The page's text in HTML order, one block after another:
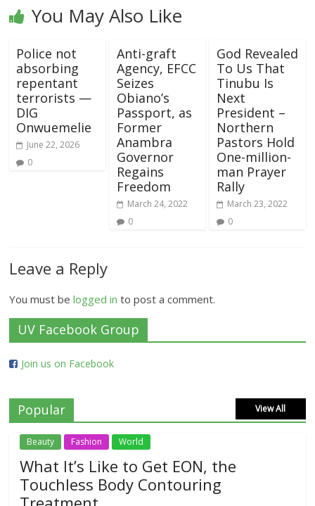
You May Also Like
Police not
absorbing
repentant
terrorists —
DIG
Onwuemelie
June 22, 2026
0
Anti-graft
Agency, EFCC
Seizes
Obiano’s
Passport, as
Former
Anambra
Governor
Regains
Freedom
March 24, 2022
0
God Revealed
To Us That
Tinubu Is
Next
President –
Northern
Pastors Hold
One-million-
man Prayer
Rally
March 23, 2022
0
Leave a Reply
You must belogged in to post a comment.
UV Facebook Group
Join us on Facebook
Popular View All
Beauty Fashion World
What It’s Like to Get EON, the
Touchless Body Contouring